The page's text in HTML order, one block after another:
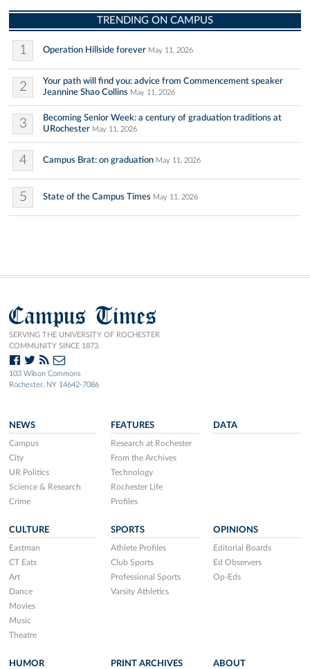
TRENDING ON CAMPUS
1 Operation Hillside forever May 11, 2026
2
Your path will find you: advice from Commencement speaker
Jeannine Shao Collins May 11, 2026
3
Becoming Senior Week: a century of graduation traditions at
URochester May 11, 2026
4 Campus Brat: on graduation May 11, 2026
5 State of the Campus Times May 11, 2026
Campus Times
SERVING THE UNIVERSITY OF ROCHESTER
COMMUNITY SINCE 1873.
103 Wilson Commons
Rochester, NY 14642-7086
NEWS
Campus
City
UR Politics
Science & Research
Crime
FEATURES
Research at Rochester
From the Archives
Technology
Rochester Life
Profiles
DATA
CULTURE
Eastman
CT Eats
Art
Dance
Movies
Music
Theatre
SPORTS
Athlete Profiles
Club Sports
Professional Sports
Varsity Athletics
OPINIONS
Editorial Boards
Ed Observers
Op-Eds
HUMOR PRINT ARCHIVES ABOUT